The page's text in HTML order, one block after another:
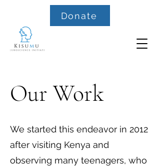
Donate
Our Work
We started this endeavor in 2012
after visiting Kenya and
observing many teenagers, who